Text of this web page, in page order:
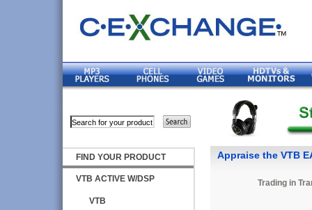
FIND YOUR PRODUCT
VTB ACTIVE W/DSP
VTB
Appraise the VTB
Trading in